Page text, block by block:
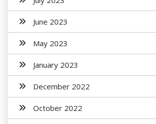
June 2023
May 2023
January 2023
December 2022
October 2022